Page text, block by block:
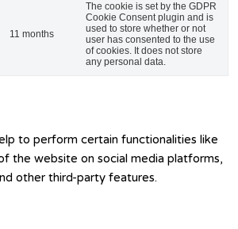
11 months
The cookie is set by the GDPR
Cookie Consent plugin and is
used to store whether or not
user has consented to the use
of cookies. It does not store
any personal data.
to perform certain functionalities like
the website on social media platforms,
other third-party features.